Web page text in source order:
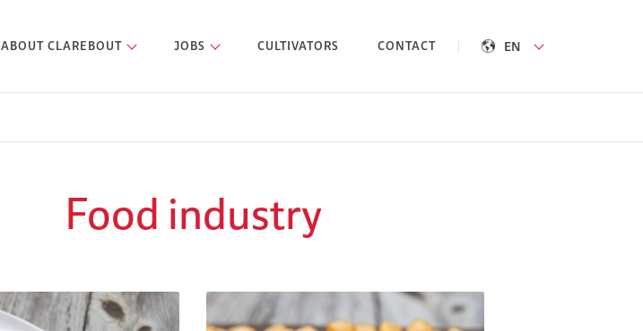
ABOUT CLAREBOUT JOBS CULTIVATORS CONTACT EN
Food industry